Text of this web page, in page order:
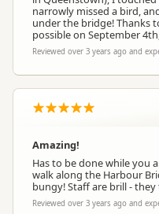
narrowly missed a bird,
under the bridge! Thanks
possible on September
Reviewed over 3 years ago and
Amazing!
Has to be done while you
walk along the Harbour
bungy! Staff are brill -
Reviewed over 3 years ago and